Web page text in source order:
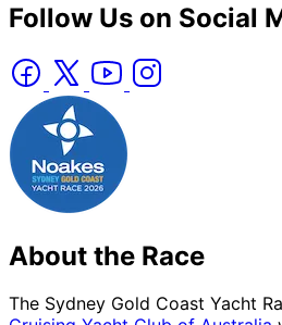
Follow Us on Social
About the Race
The Sydney Gold Coast Yacht